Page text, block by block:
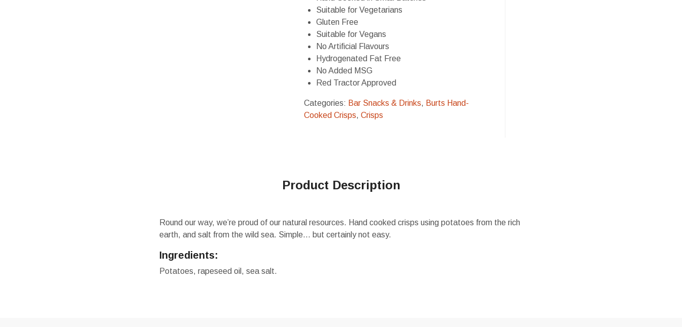
Suitable for Vegetarians
Gluten Free
Suitable for Vegans
No Artificial Flavours
Hydrogenated Fat Free
No Added MSG
Red Tractor Approved
Categories: Bar Snacks & Drinks, Burts Hand-
Cooked Crisps, Crisps
Product Description
Round our way, we’re proud of our natural resources. Hand cooked crisps using potatoes from the rich
earth, and salt from the wild sea. Simple… but certainly not easy.
Ingredients:
Potatoes, rapeseed oil, sea salt.